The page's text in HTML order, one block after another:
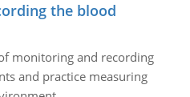
the blood
monitoring and recording
and practice measuring